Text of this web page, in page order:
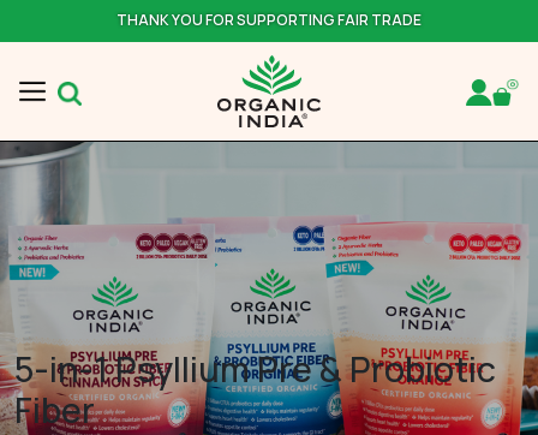
THANK YOU FOR SUPPORTING FAIR TRADE
5-in-1 Psyllium Pre & Probiotic
Fiber